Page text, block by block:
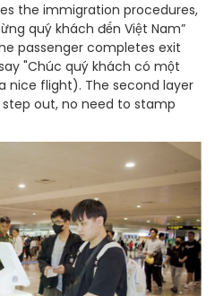
the immigration procedures,
quý khách đến Việt Nam”
passenger completes exit
"Chúc quý khách có một
nice flight). The second layer
out, no need to stamp